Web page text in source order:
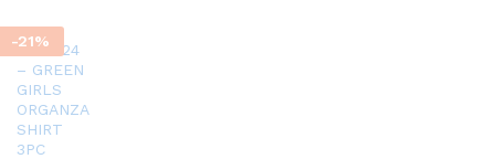
-21%
AR151124
– GREEN
GIRLS
ORGANZA
SHIRT
3PC